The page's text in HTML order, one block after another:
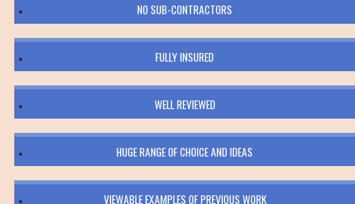
NO SUB-CONTRACTORS
FULLY INSURED
WELL REVIEWED
HUGE RANGE OF CHOICE AND IDEAS
VIEWABLE EXAMPLES OF PREVIOUS WORK